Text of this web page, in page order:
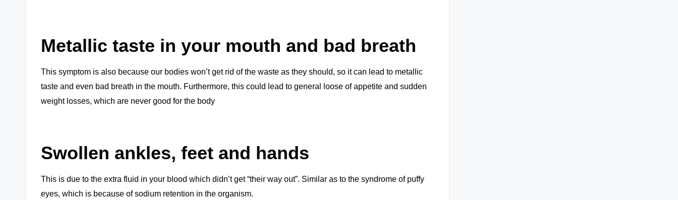
Metallic taste in your mouth and bad breath
This symptom is also because our bodies won’t get rid of the waste as they should, so it can lead to metallic
taste and even bad breath in the mouth. Furthermore, this could lead to general loose of appetite and sudden
weight losses, which are never good for the body
Swollen ankles, feet and hands
This is due to the extra fluid in your blood which didn’t get “their way out”. Similar as to the syndrome of puffy
eyes, which is because of sodium retention in the organism.